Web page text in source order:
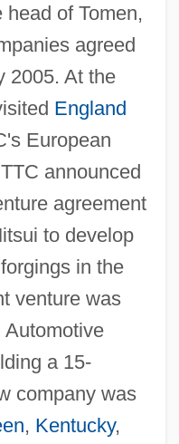
of Tomen,
agreed
2005. At the
England
European
announced
agreement
to develop
in the
venture was
Automotive
a 15-
company was
, Kentucky,